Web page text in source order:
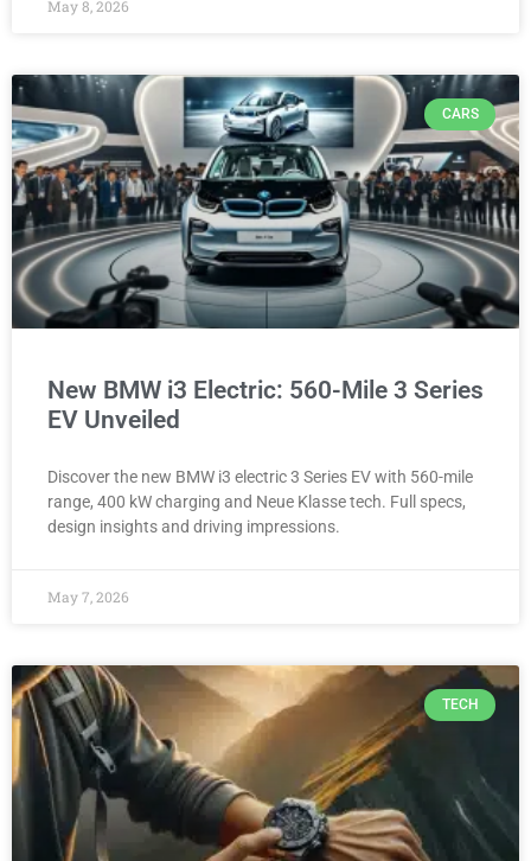
May 8, 2026
CARS
New BMW i3 Electric: 560-Mile 3 Series
EV Unveiled
Discover the new BMW i3 electric 3 Series EV with 560-mile
range, 400 kW charging and Neue Klasse tech. Full specs,
design insights and driving impressions.
May 7, 2026
TECH